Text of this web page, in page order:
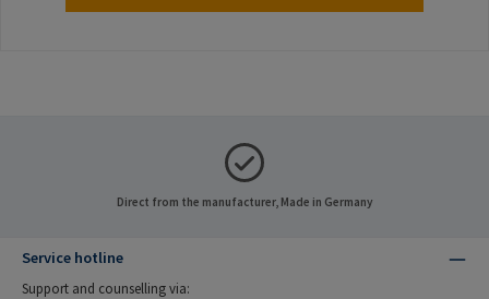
Direct from the manufacturer, Made in Germany
Service hotline
Support and counselling via: